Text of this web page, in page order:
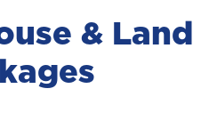
& Land